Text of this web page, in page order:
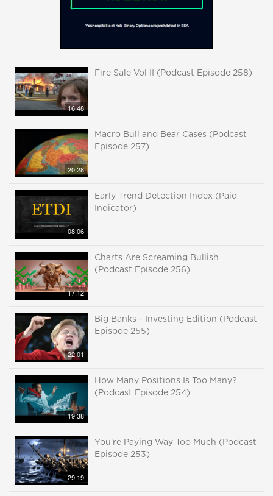
16:48
Fire Sale Vol II (Podcast Episode 258)
20:28
Macro Bull and Bear Cases (Podcast
Episode 257)
08:06
Early Trend Detection Index (Paid
Indicator)
17:12
Charts Are Screaming Bullish
(Podcast Episode 256)
22:01
Big Banks - Investing Edition (Podcast
Episode 255)
19:38
How Many Positions Is Too Many?
(Podcast Episode 254)
29:19
You're Paying Way Too Much (Podcast
Episode 253)